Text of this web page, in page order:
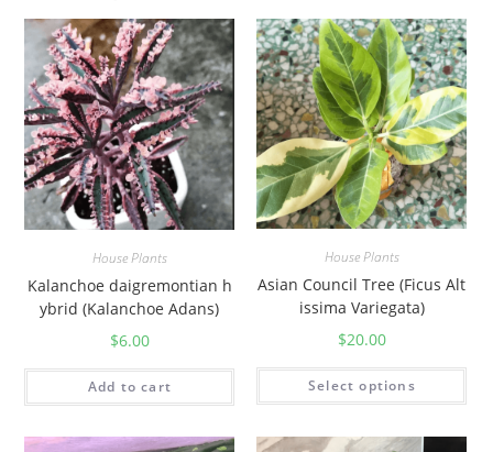
House Plants
Kalanchoe daigremontian h
ybrid (Kalanchoe Adans)
$6.00
Add to cart
House Plants
Asian Council Tree (Ficus Alt
issima Variegata)
$20.00
Select options